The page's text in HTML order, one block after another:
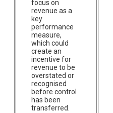
focus on
revenue as a
key
performance
measure,
which could
create an
incentive for
revenue to be
overstated or
recognised
before control
has been
transferred.